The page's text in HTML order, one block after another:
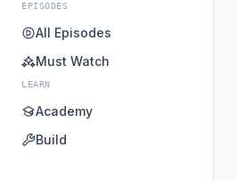
EPISODES
All Episodes
Must Watch
LEARN
Academy
Build